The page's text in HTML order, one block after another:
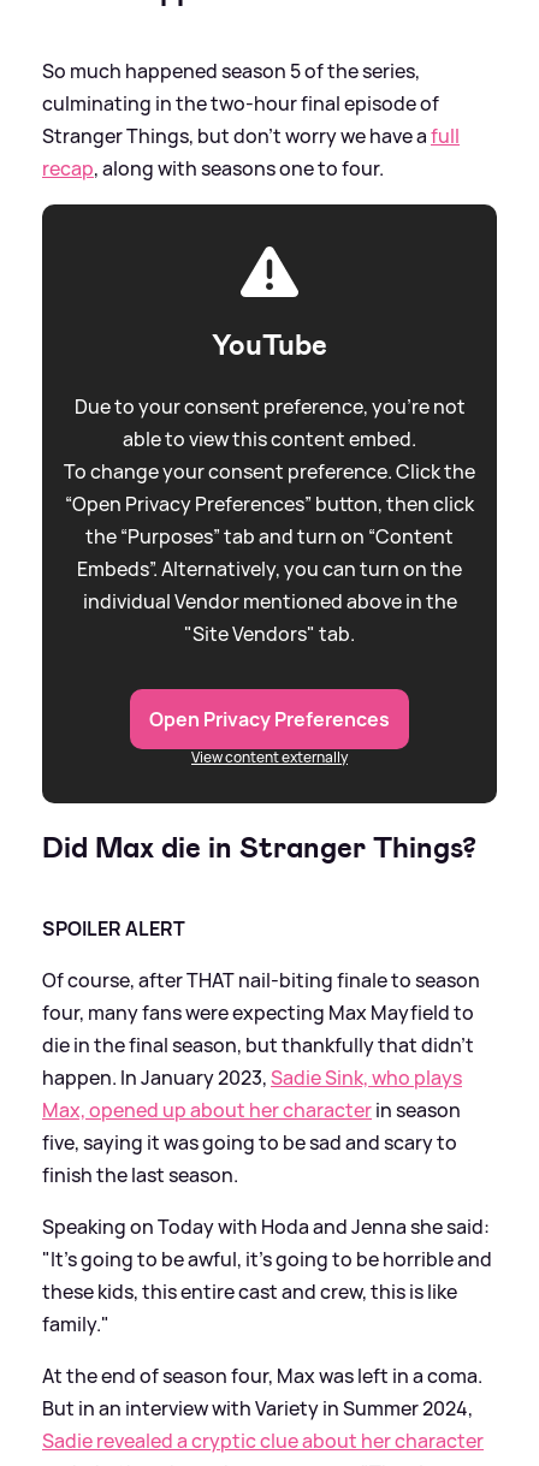
So much happened season 5 of the series,
culminating in the two-hour final episode of
Stranger Things, but don't worry we have afull
recap, along with seasons one to four.
YouTube
Due to your consent preference, you're not
able to view this content embed.
To change your consent preference. Click the
“Open Privacy Preferences” button, then click
the “Purposes” tab and turn on “Content
Embeds”. Alternatively, you can turn on the
individual Vendor mentioned above in the
"Site Vendors" tab.
Open Privacy Preferences
View content externally
Did Max die in Stranger Things?
SPOILER ALERT
Of course, after THAT nail-biting finale to season
four, many fans were expecting Max Mayfield to
die in the final season, but thankfully that didn't
happen. In January 2023,Sadie Sink, who plays
Max, opened up about her characterin season
five, saying it was going to be sad and scary to
finish the last season.
Speaking on Today with Hoda and Jenna she said:
"It's going to be awful, it's going to be horrible and
these kids, this entire cast and crew, this is like
family."
At the end of season four, Max was left in a coma.
But in an interview with Variety in Summer 2024,
Sadie revealed a cryptic clue about her character